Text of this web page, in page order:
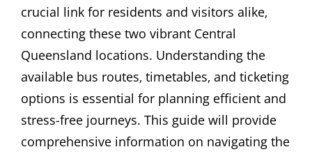
crucial link for residents and visitors alike‚
connecting these two vibrant Central
Queensland locations. Understanding the
available bus routes‚ timetables‚ and ticketing
options is essential for planning efficient and
stress-free journeys. This guide will provide
comprehensive information on navigating the